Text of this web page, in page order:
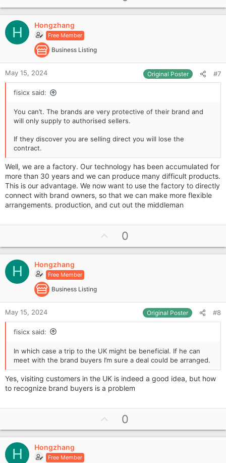
p
v
H Hongzhang
Free Member
Business Listing
May 15, 2024 Original Poster #7
fisicx said:
You can’t. The brands are very protective of their brand and
will only supply to authorised sellers.
If they discover you are selling direct you will lose the
contract.
Well, we are a factory. Our technology has been accumulated for
more than 30 years and we can produce many difficult products.
This is our advantage. We now want to use the factory to directly
connect with brand owners, so that we can make more flexible
arrangements. production, and cut out the middleman
p
v
0
H Hongzhang
Free Member
Business Listing
May 15, 2024 Original Poster #8
fisicx said:
In which case a trip to the UK might be beneficial. If he can
meet with the brand buyers I’m sure a deal could be arranged.
Yes, visiting customers in the UK is indeed a good idea, but how
to recognize brand buyers is a problem
p
v
0
H Hongzhang
Free Member